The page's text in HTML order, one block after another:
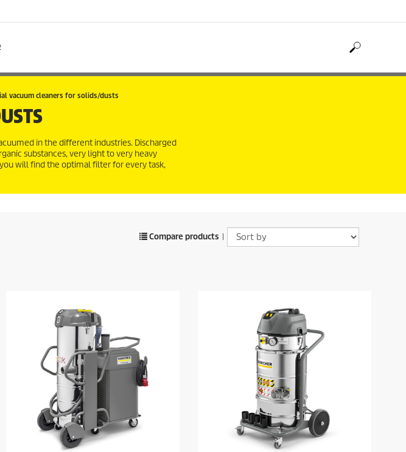
vacuum cleaners for solids/dusts
in the different industries. Discharged
substances, very light to very heavy
will find the optimal filter for every task,
Compare products |